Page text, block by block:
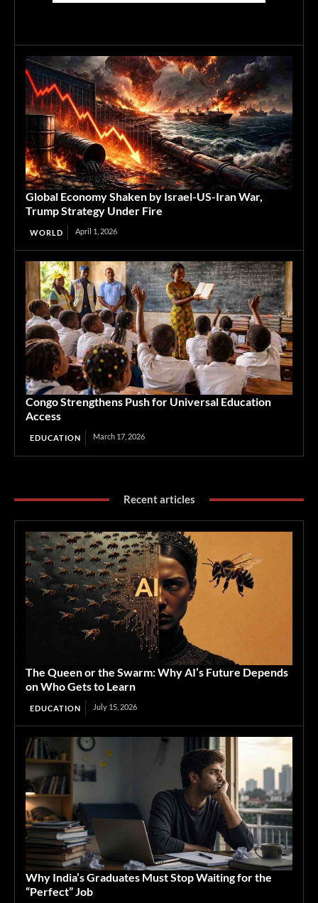
Global Economy Shaken by Israel-US-Iran War,
Trump Strategy Under Fire
WORLD April 1, 2026
Congo Strengthens Push for Universal Education
Access
EDUCATION March 17, 2026
Recent articles
The Queen or the Swarm: Why AI’s Future Depends
on Who Gets to Learn
EDUCATION July 15, 2026
Why India’s Graduates Must Stop Waiting for the
“Perfect” Job